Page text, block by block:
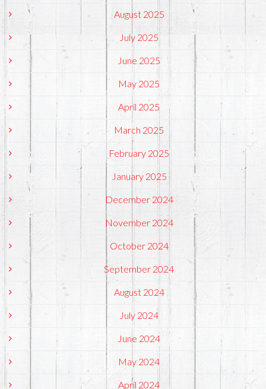
August 2025
July 2025
June 2025
May 2025
April 2025
March 2025
February 2025
January 2025
December 2024
November 2024
October 2024
September 2024
August 2024
July 2024
June 2024
May 2024
April 2024